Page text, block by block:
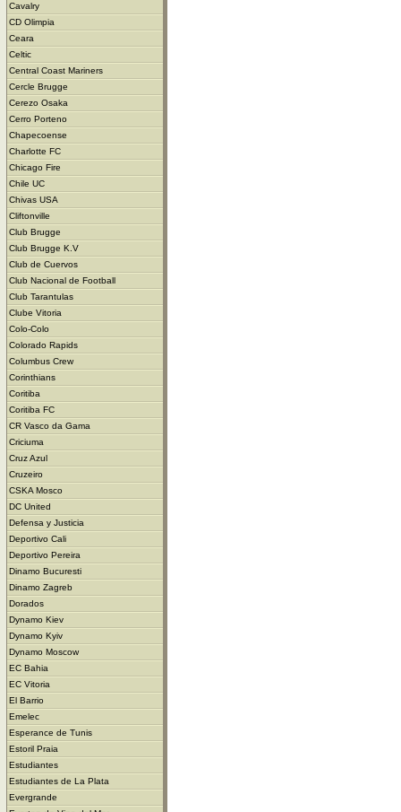
Cavalry
CD Olimpia
Ceara
Celtic
Central Coast Mariners
Cercle Brugge
Cerezo Osaka
Cerro Porteno
Chapecoense
Charlotte FC
Chicago Fire
Chile UC
Chivas USA
Cliftonville
Club Brugge
Club Brugge K.V
Club de Cuervos
Club Nacional de Football
Club Tarantulas
Clube Vitoria
Colo-Colo
Colorado Rapids
Columbus Crew
Corinthians
Coritiba
Coritiba FC
CR Vasco da Gama
Criciuma
Cruz Azul
Cruzeiro
CSKA Mosco
DC United
Defensa y Justicia
Deportivo Cali
Deportivo Pereira
Dinamo Bucuresti
Dinamo Zagreb
Dorados
Dynamo Kiev
Dynamo Kyiv
Dynamo Moscow
EC Bahia
EC Vitoria
El Barrio
Emelec
Esperance de Tunis
Estoril Praia
Estudiantes
Estudiantes de La Plata
Evergrande